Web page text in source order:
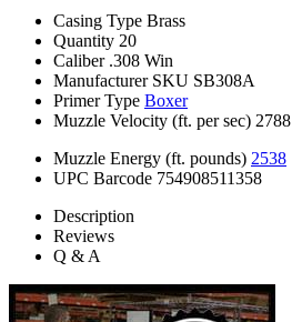
Casing Type Brass
Quantity 20
Caliber .308 Win
Manufacturer SKU SB308A
Primer Type Boxer
Muzzle Velocity (ft. per sec) 2788
Muzzle Energy (ft. pounds) 2538
UPC Barcode 754908511358
Description
Reviews
Q & A